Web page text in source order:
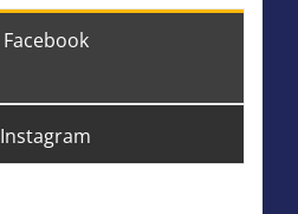
Facebook
Instagram